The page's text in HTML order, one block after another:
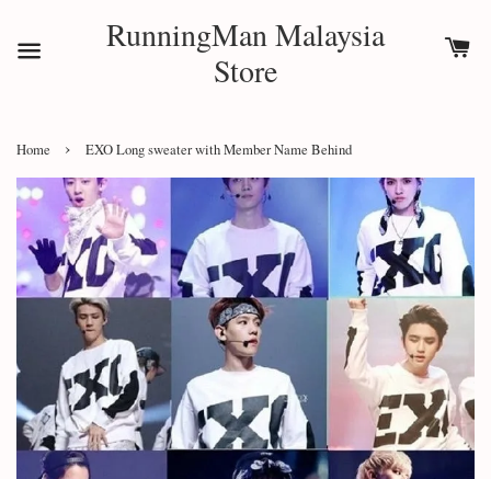
RunningMan Malaysia
Store
Home › EXO Long sweater with Member Name Behind